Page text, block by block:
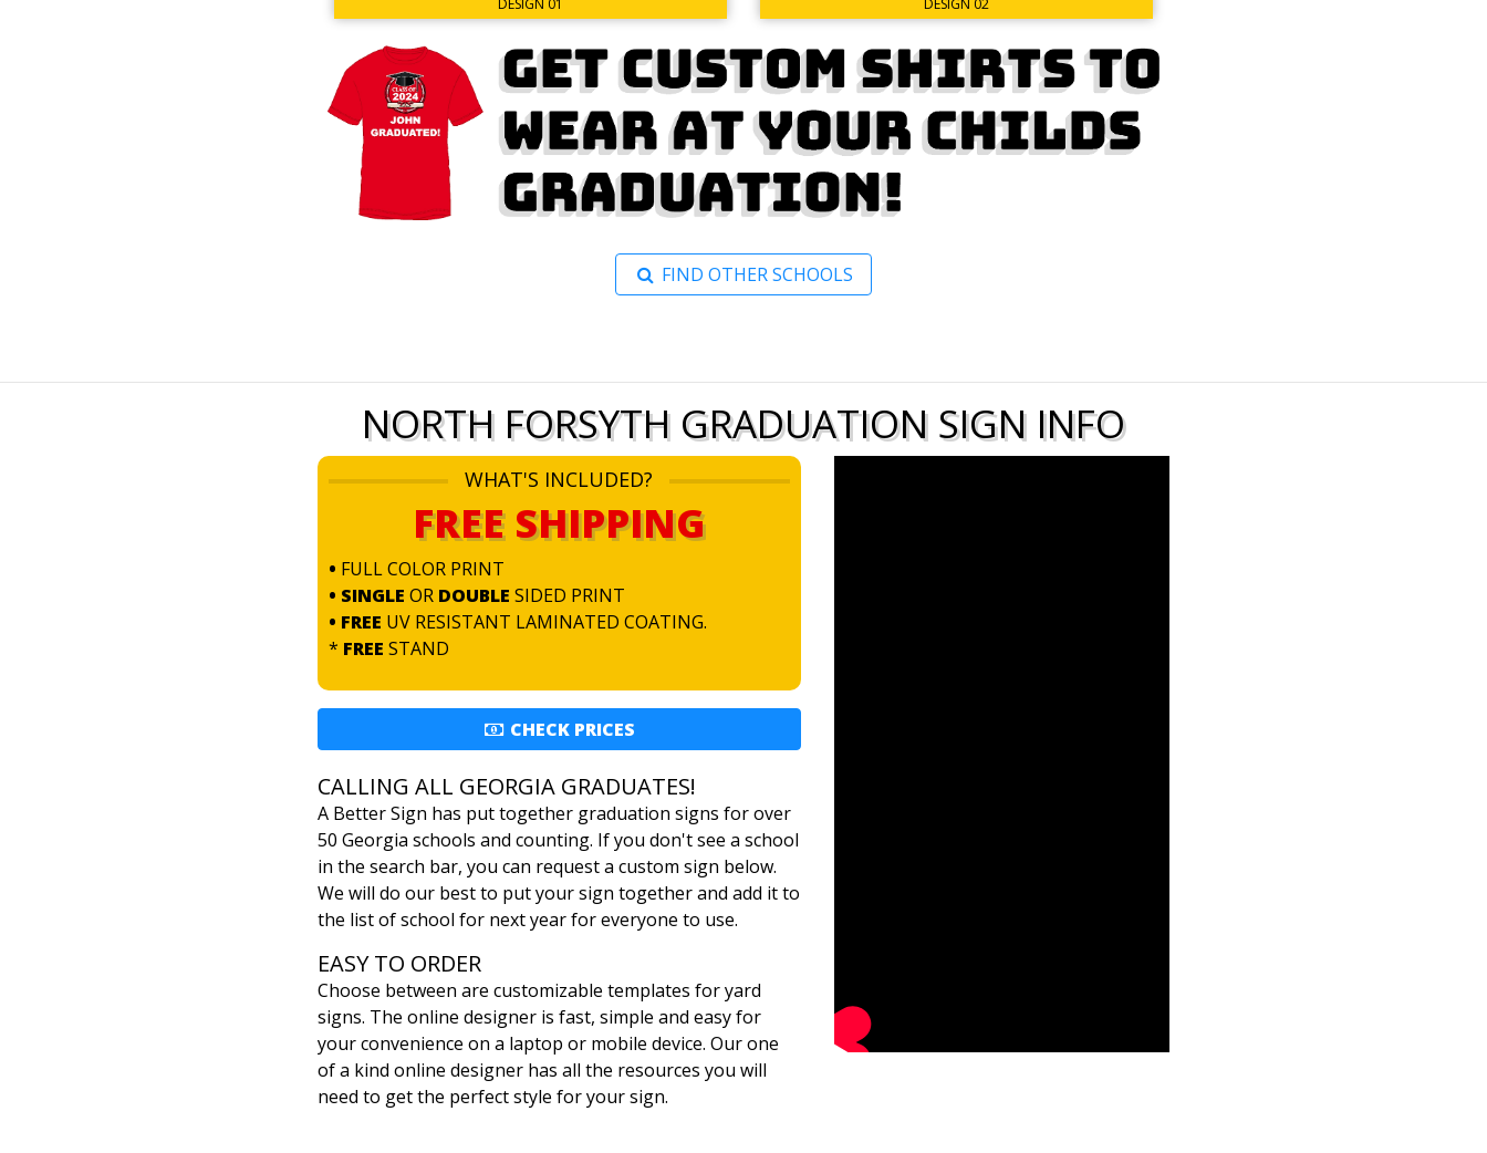
FIND OTHER SCHOOLS
NORTH FORSYTH GRADUATION SIGN INFO
WHAT'S INCLUDED?
FREE SHIPPING
• FULL COLOR PRINT
• SINGLE OR DOUBLE SIDED PRINT
• FREE UV RESISTANT LAMINATED COATING.
* FREE STAND
CHECK PRICES
CALLING ALL GEORGIA GRADUATES!
A Better Sign has put together graduation signs for over
50 Georgia schools and counting. If you don't see a school
in the search bar, you can request a custom sign below.
We will do our best to put your sign together and add it to
the list of school for next year for everyone to use.
EASY TO ORDER
Choose between are customizable templates for yard
signs. The online designer is fast, simple and easy for
your convenience on a laptop or mobile device. Our one
of a kind online designer has all the resources you will
need to get the perfect style for your sign.